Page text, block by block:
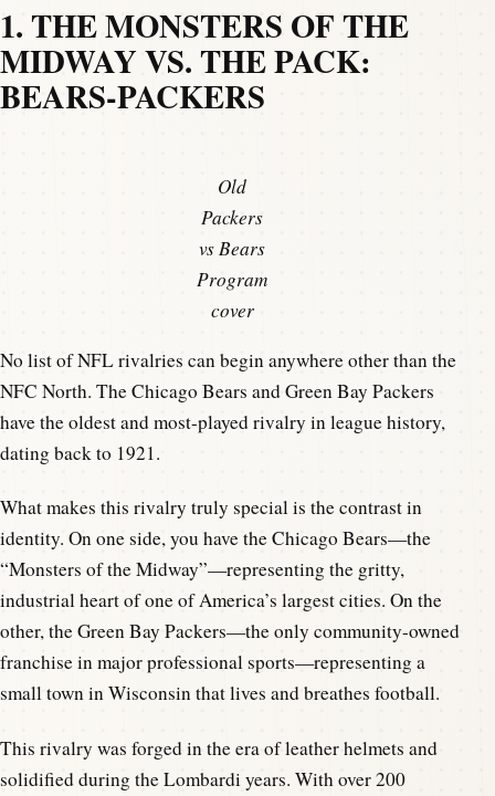
1. THE MONSTERS OF THE
MIDWAY VS. THE PACK:
BEARS-PACKERS
Old
Packers
vs Bears
Program
cover
No list of NFL rivalries can begin anywhere other than the
NFC North. The Chicago Bears and Green Bay Packers
have the oldest and most-played rivalry in league history,
dating back to 1921.
What makes this rivalry truly special is the contrast in
identity. On one side, you have the Chicago Bears—the
“Monsters of the Midway”—representing the gritty,
industrial heart of one of America’s largest cities. On the
other, the Green Bay Packers—the only community-owned
franchise in major professional sports—representing a
small town in Wisconsin that lives and breathes football.
This rivalry was forged in the era of leather helmets and
solidified during the Lombardi years. With over 200